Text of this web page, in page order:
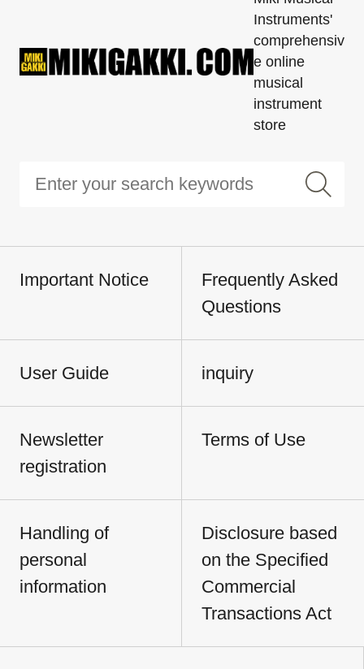
Instruments'
comprehensiv
e online
musical
instrument
store
Important Notice
Frequently Asked
Questions
User Guide inquiry
Newsletter
registration
Terms of Use
Handling of
personal
information
Disclosure based
on the Specified
Commercial
Transactions Act